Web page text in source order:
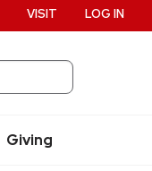
Giving
VISIT LOG IN